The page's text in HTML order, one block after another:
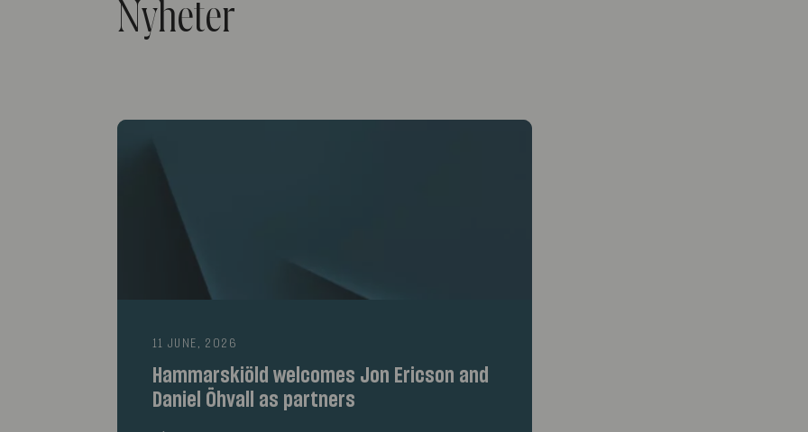
Nyheter
11 JUNE, 2026
Hammarskiöld welcomes Jon Ericson and
Daniel Öhvall as partners